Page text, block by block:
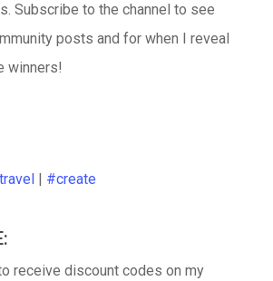
Subscribe to the channel to see
posts and for when I reveal
winners!
| #create
receive discount codes on my